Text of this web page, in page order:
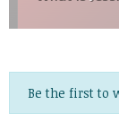
Be the first to